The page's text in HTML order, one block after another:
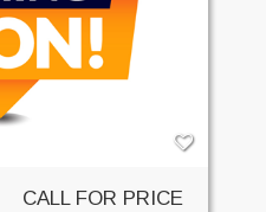
CALL FOR PRICE